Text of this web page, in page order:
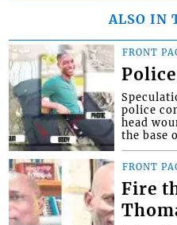
ALSO IN
FRONT
police
head
the base
FRONT
Fire